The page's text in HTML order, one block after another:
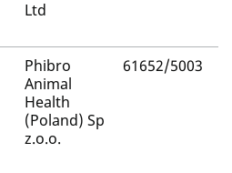
Ltd
Phibro
Animal
Health
(Poland) Sp
z.o.o.
61652/5003